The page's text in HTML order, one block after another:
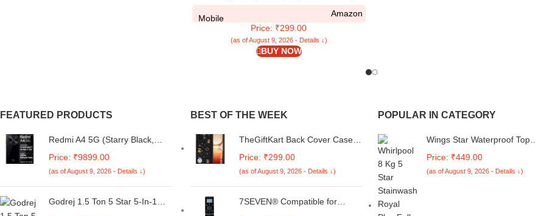
Mobile
Amazon
Price: ₹299.00
(as of August 9, 2026 - Details ↓)
BUY NOW
FEATURED PRODUCTS
Redmi A4 5G (Starry Black,
Global Debut SD 4s Gen 2 |
Segment Largest 6.88in 120Hz
| 50MP Dual Camera | 18W
Fast Charging
Price: ₹9899.00
(as of August 9, 2026 - Details ↓)
Godrej 1.5 Ton 5 Star 5-In-1
BEST OF THE WEEK
TheGiftKart Back Cover Case
Cartoon 3D Smiley Coffee Case
| Full Camera Protection |
Shockproof Back Cover Case
for iQOO Neo 10 5G (Silicone,
Price: ₹299.00
(as of August 9, 2026 - Details ↓)
7SEVEN® Compatible for
POPULAR IN CATEGORY
Wings Star Waterproof Top
Compatible For Whirlpool SW
ROYAL PLUS 8 Kg Kum40
Price: ₹449.00
(as of August 9, 2026 - Details ↓)